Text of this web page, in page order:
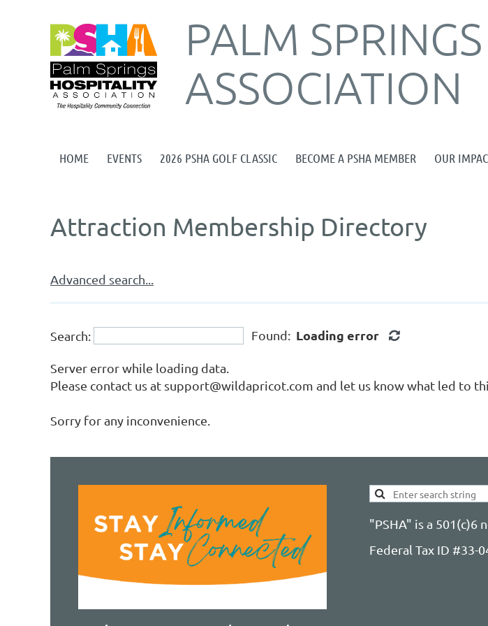
PALM
ASSOCIATION
HOME EVENTS 2026 PSHA GOLF CLASSIC BECOME A PSHA MEMBER OUR
Attraction Membership Directory
Advanced search...
Search: Found: Loading error
Server error while loading data.
Please contact us at support@wildapricot.com and let us know what led to
Sorry for any inconvenience.
"PSHA" is a
Federal Tax ID #33-